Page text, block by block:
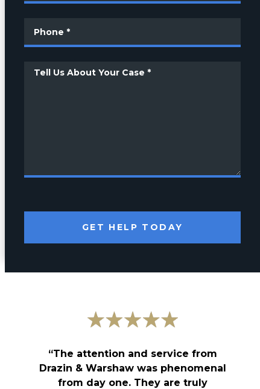
GET HELP TODAY
“The attention and service from
Drazin & Warshaw was phenomenal
from day one. They are truly